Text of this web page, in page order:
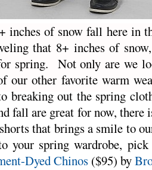
inches of snow fall here in
that 8+ inches of
spring. Not only are we
our other favorite warm
breaking out the spring
fall are great for now, there
that brings a smile to
your spring wardrobe,
Dyed Chinos ($95) by